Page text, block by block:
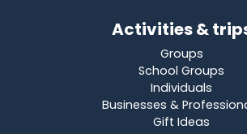
Activities &
Groups
School Groups
Individuals
Businesses &
Gift Ideas